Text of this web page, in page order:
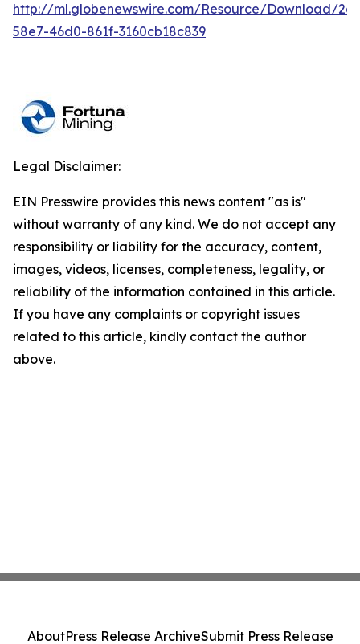
http://ml.globenewswire.com/Resource/Download/
58e7-46d0-861f-3160cb18c839
Legal Disclaimer:
EIN Presswire provides this news content "as is"
without warranty of any kind. We do not accept any
responsibility or liability for the accuracy, content,
images, videos, licenses, completeness, legality, or
reliability of the information contained in this article.
If you have any complaints or copyright issues
related to this article, kindly contact the author
above.
AboutPress Release ArchiveSubmit Press Release